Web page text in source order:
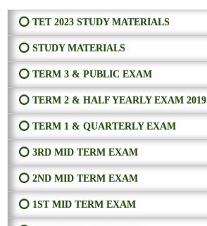
⭕ TET 2023 STUDY MATERIALS
⭕ STUDY MATERIALS
⭕ TERM 3 & PUBLIC EXAM
⭕ TERM 2 & HALF YEARLY EXAM 2019
⭕ TERM 1 & QUARTERLY EXAM
⭕ 3RD MID TERM EXAM
⭕ 2ND MID TERM EXAM
⭕ 1ST MID TERM EXAM